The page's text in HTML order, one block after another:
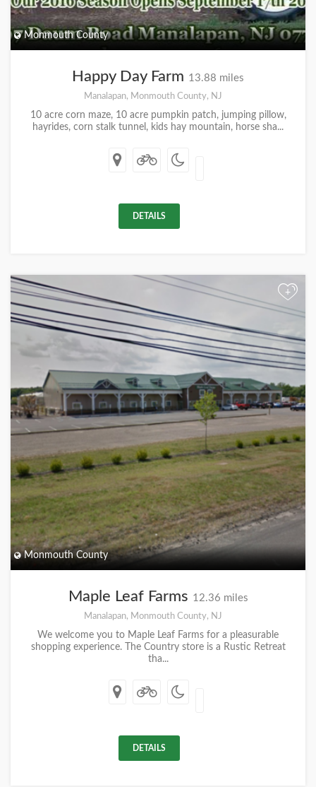
Monmouth County
Happy Day Farm 13.88 miles
Manalapan, Monmouth County, NJ
10 acre corn maze, 10 acre pumpkin patch, jumping pillow,
hayrides, corn stalk tunnel, kids hay mountain, horse sha...
DETAILS
+
Monmouth County
Maple Leaf Farms 12.36 miles
Manalapan, Monmouth County, NJ
We welcome you to Maple Leaf Farms for a pleasurable
shopping experience. The Country store is a Rustic Retreat
tha...
DETAILS